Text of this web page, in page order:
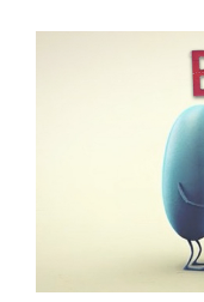
Blanco’